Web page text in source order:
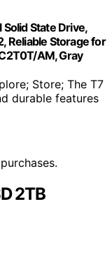
State Drive,
Reliable Storage for
AM, Gray
Store; The T7
durable features
2TB